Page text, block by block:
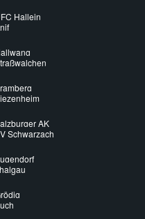
Hallein
AK
Schwarzach